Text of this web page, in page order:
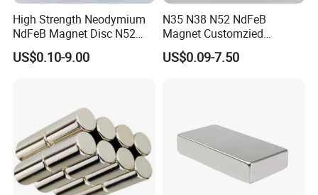
(1). T/T in advance(telegraphic transfer-bank
order)
(2). Western Union cash - for small order or
(3). PayPal- for small order, quick receipt
Please feel free to contact me for any
questions and requiries.
High Strength Neodymium
NdFeB Magnet Disc N52
Grade for Industrial
Applications
US$0.10-9.00
N35 N38 N52 NdFeB
Magnet Customzied
Magnetic Disk Neodymium
Magnet for Speaker
US$0.09-7.50